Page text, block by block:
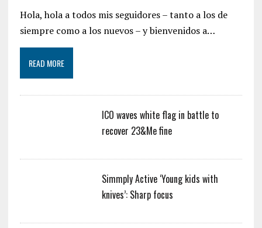
Hola, hola a todos mis seguidores – tanto a los de
siempre como a los nuevos – y bienvenidos a…
READ MORE
ICO waves white flag in battle to
recover 23&Me fine
Simmply Active ‘Young kids with
knives’: Sharp focus